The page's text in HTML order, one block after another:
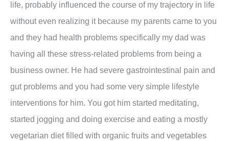
life, probably influenced the course of my trajectory in life
without even realizing it because my parents came to you
and they had health problems specifically my dad was
having all these stress-related problems from being a
business owner. He had severe gastrointestinal pain and
gut problems and you had some very simple lifestyle
interventions for him. You got him started meditating,
started jogging and doing exercise and eating a mostly
vegetarian diet filled with organic fruits and vegetables